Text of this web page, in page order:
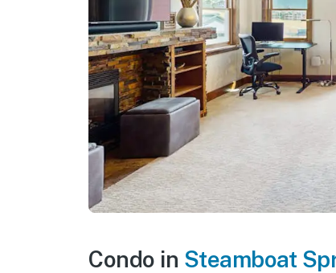
Condo in Steamboat